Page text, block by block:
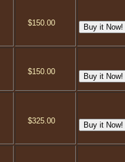
$150.00
$150.00
$325.00